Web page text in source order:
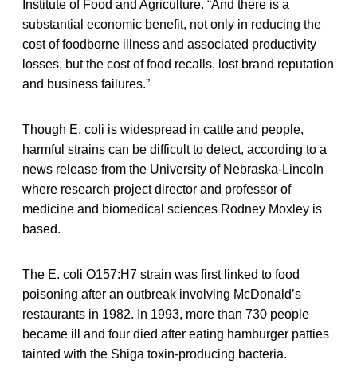
Institute of Food and Agriculture. “And there is a
substantial economic benefit, not only in reducing the
cost of foodborne illness and associated productivity
losses, but the cost of food recalls, lost brand reputation
and business failures.”
Though E. coli is widespread in cattle and people,
harmful strains can be difficult to detect, according to a
news release from the University of Nebraska-Lincoln
where research project director and professor of
medicine and biomedical sciences Rodney Moxley is
based.
The E. coli O157:H7 strain was first linked to food
poisoning after an outbreak involving McDonald’s
restaurants in 1982. In 1993, more than 730 people
became ill and four died after eating hamburger patties
tainted with the Shiga toxin-producing bacteria.